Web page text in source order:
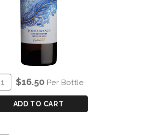
Quantity
for
COCKBURN'S
PORTO
$16.50 Per Bottle
ADD TO CART